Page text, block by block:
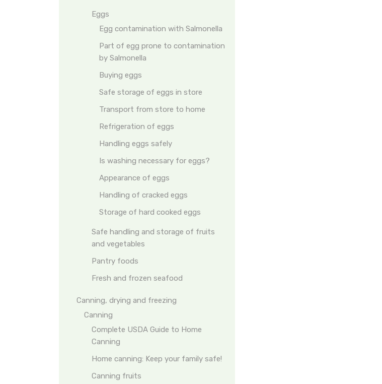
Eggs
Egg contamination with Salmonella
Part of egg prone to contamination
by Salmonella
Buying eggs
Safe storage of eggs in store
Transport from store to home
Refrigeration of eggs
Handling eggs safely
Is washing necessary for eggs?
Appearance of eggs
Handling of cracked eggs
Storage of hard cooked eggs
Safe handling and storage of fruits
and vegetables
Pantry foods
Fresh and frozen seafood
Canning, drying and freezing
Canning
Complete USDA Guide to Home
Canning
Home canning: Keep your family safe!
Canning fruits